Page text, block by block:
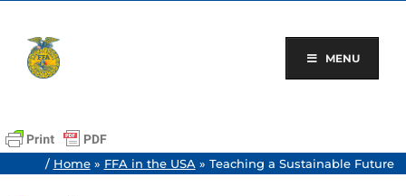
content
MENU
/ Home» FFA in the USA » Teaching a Sustainable Future